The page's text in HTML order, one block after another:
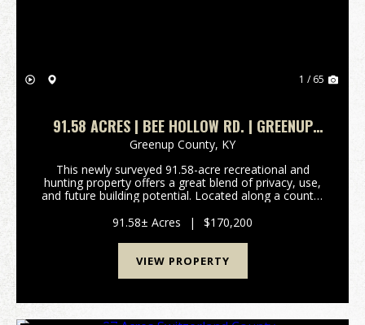
1 / 65
91.58 ACRES | BEE HOLLOW RD. | GREENUP
COUNTY, KY
Greenup County, KY
This newly surveyed 91.58-acre recreational and
hunting property offers a great blend of privacy, use,
and future building potential. Located along a county-
approximately 3 acres of mostly flat ground nea...
91.58± Acres | $170,200
VIEW PROPERTY